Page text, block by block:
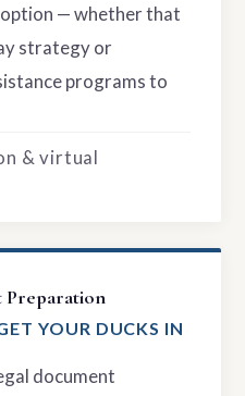
— whether that
strategy or
programs to
& virtual
Preparation
YOUR DUCKS IN
document